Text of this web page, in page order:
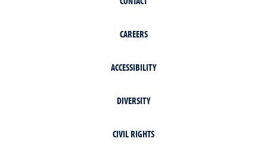
CAREERS
ACCESSIBILITY
DIVERSITY
CIVIL RIGHTS